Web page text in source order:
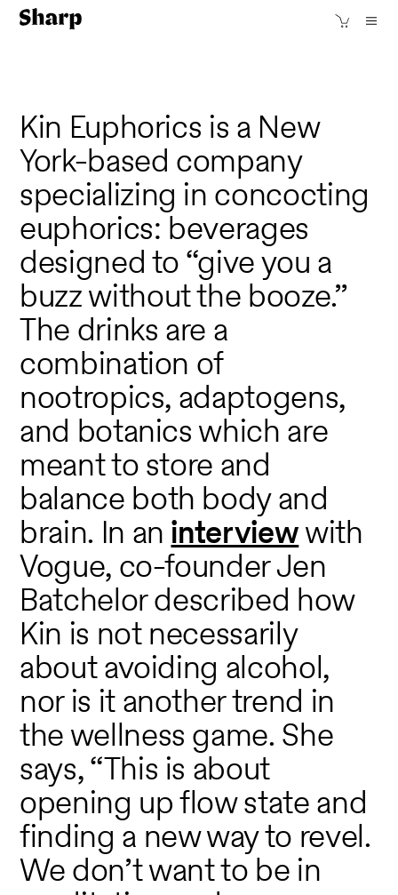
Kin Euphorics is a New
York-based company
specializing in concocting
euphorics: beverages
designed to “give you a
buzz without the booze.”
The drinks are a
combination of
nootropics, adaptogens,
and botanics which are
meant to store and
balance both body and
brain. In an interviewwith
Vogue, co-founder Jen
Batchelor described how
Kin is not necessarily
about avoiding alcohol,
nor is it another trend in
the wellness game. She
says, “This is about
opening up flow state and
finding a new way to revel.
We don’t want to be in